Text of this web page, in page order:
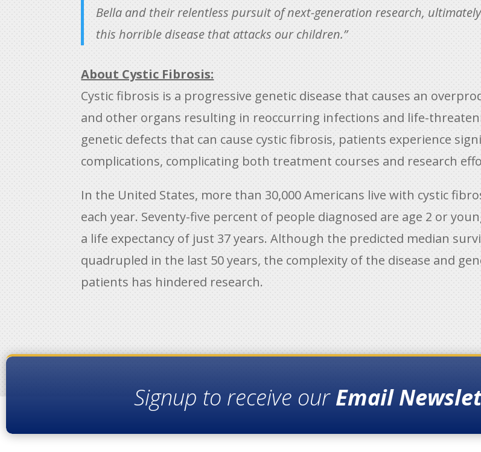
Bella and their relentless pursuit of next-generation research,
this horrible disease that attacks our children.”
About Cystic Fibrosis:
Cystic fibrosis is a progressive genetic disease that causes an
and other organs resulting in reoccurring infections and life-
genetic defects that can cause cystic fibrosis, patients experience
complications, complicating both treatment courses and research
In the United States, more than 30,000 Americans live with cystic
each year. Seventy-five percent of people diagnosed are age 2 or
a life expectancy of just 37 years. Although the predicted median
quadrupled in the last 50 years, the complexity of the disease and
patients has hindered research.
Signup to receive ourEmail